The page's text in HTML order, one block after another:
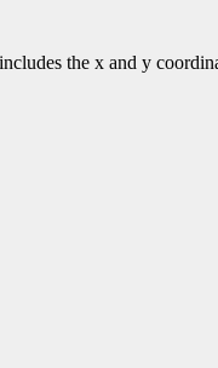
the x and y